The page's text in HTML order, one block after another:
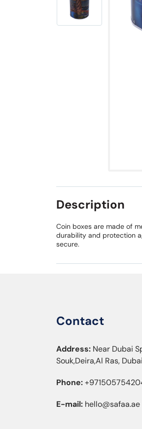
Description
Coin boxes are made of
durability and protection
secure.
Contact
Address: Near Dubai
Souk,Deira,Al Ras,
Phone:
E-mail: hello@safaa.ae